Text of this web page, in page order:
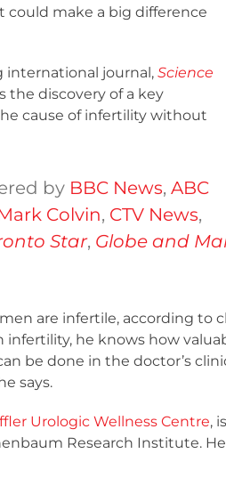
could make a big difference
international journal, Science
the discovery of a key
cause of infertility without
by BBC News, ABC
Colvin, CTV News,
Star, Globe and
are infertile, according to
he knows how
be done in the doctor’s
says.
Urologic Wellness Centre,
Research Institute.